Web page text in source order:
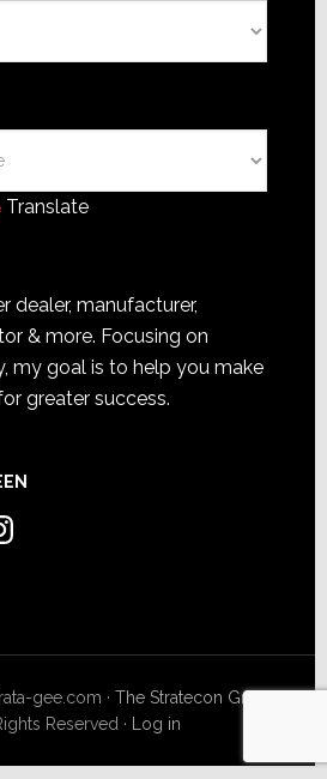
Translate
dealer, manufacturer,
& more. Focusing on
my goal is to help you make
greater success.
gee.com ·The Stratecon Group,
Reserved · Log in